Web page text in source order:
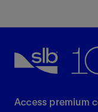
Access premium